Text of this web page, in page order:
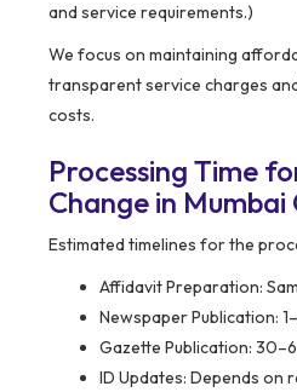
and service requirements.)
We focus on maintaining
transparent service charges
costs.
Processing Time
Change in Mumbai
Estimated timelines for the
Affidavit Preparation:
Newspaper Publication:
Gazette Publication:
ID Updates: Depends on